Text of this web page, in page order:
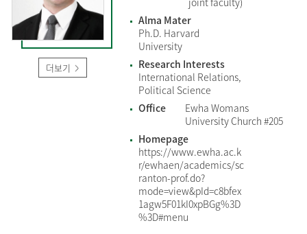
더보기
Alma Mater
Ph.D. Harvard
University
Research Interests
International Relations,
Political Science
Office
Ewha Womans
University Church #205
Homepage
https://www.ewha.ac.k
r/ewhaen/academics/sc
ranton-prof.do?
mode=view&pId=c8bfex
1agw5F01kI0xpBGg%3D
%3D#menu